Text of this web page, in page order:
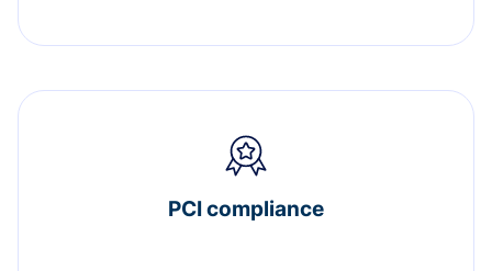
PCI compliance